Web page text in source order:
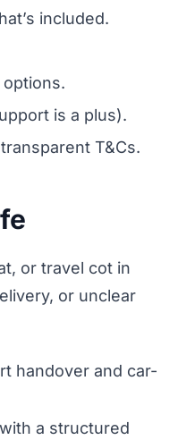
included.
is a plus).
T&Cs.
or travel cot in
or unclear
handover and car-
a structured